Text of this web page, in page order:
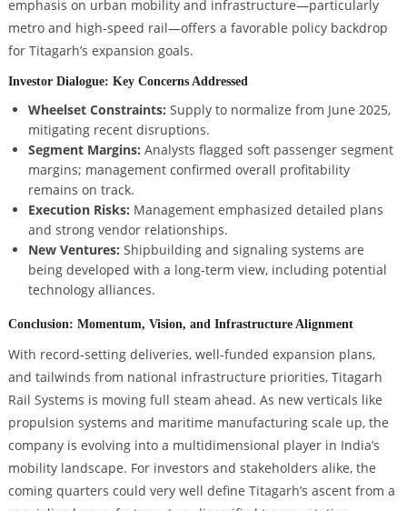
emphasis on urban mobility and infrastructure—particularly
metro and high-speed rail—offers a favorable policy backdrop
for Titagarh’s expansion goals.
Investor Dialogue: Key Concerns Addressed
Wheelset Constraints: Supply to normalize from June 2025,
mitigating recent disruptions.
Segment Margins: Analysts flagged soft passenger segment
margins; management confirmed overall profitability
remains on track.
Execution Risks: Management emphasized detailed plans
and strong vendor relationships.
New Ventures: Shipbuilding and signaling systems are
being developed with a long-term view, including potential
technology alliances.
Conclusion: Momentum, Vision, and Infrastructure Alignment
With record-setting deliveries, well-funded expansion plans,
and tailwinds from national infrastructure priorities, Titagarh
Rail Systems is moving full steam ahead. As new verticals like
propulsion systems and maritime manufacturing scale up, the
company is evolving into a multidimensional player in India’s
mobility landscape. For investors and stakeholders alike, the
coming quarters could very well define Titagarh’s ascent from a